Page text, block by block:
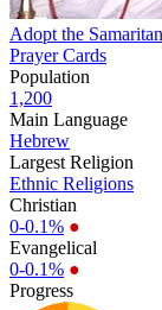
Adopt the Samaritan
Prayer Cards
Population
1,200
Main Language
Hebrew
Largest Religion
Ethnic Religions
Christian
0-0.1% ●
Evangelical
0-0.1% ●
Progress